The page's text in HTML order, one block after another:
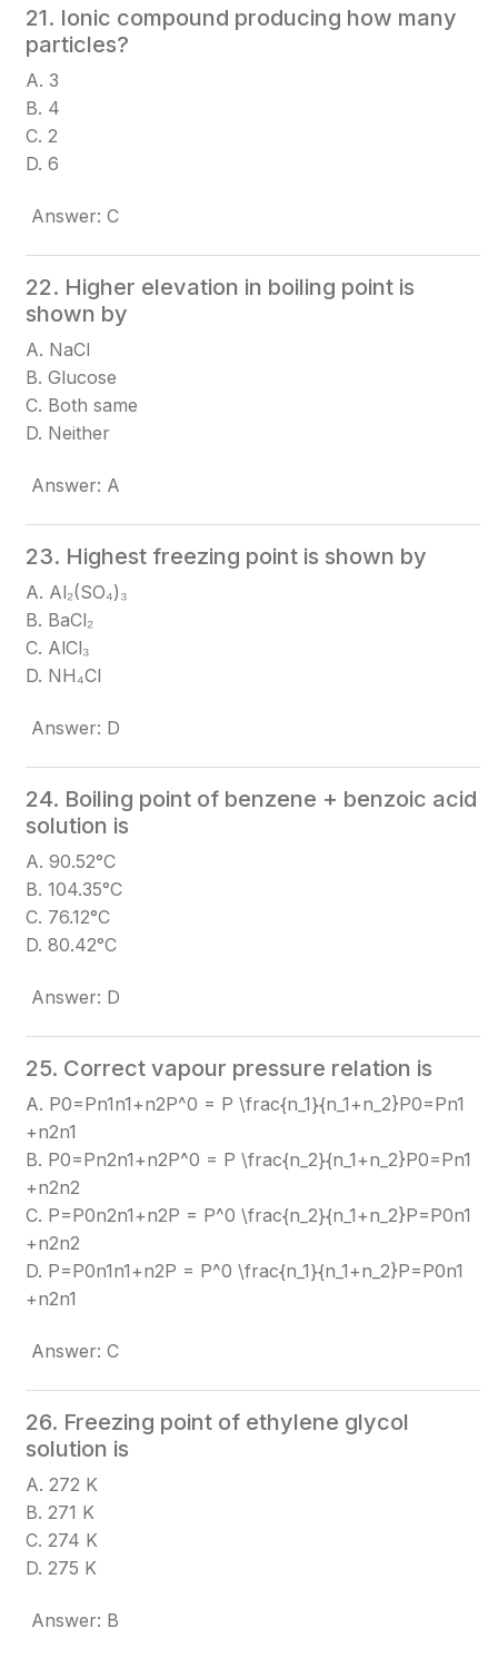
21. Ionic compound producing how many
particles?
A. 3
B. 4
C. 2
D. 6
Answer: C
22. Higher elevation in boiling point is
shown by
A. NaCl
B. Glucose
C. Both same
D. Neither
Answer: A
23. Highest freezing point is shown by
A. Al₂(SO₄)₃
B. BaCl₂
C. AlCl₃
D. NH₄Cl
Answer: D
24. Boiling point of benzene + benzoic acid
solution is
A. 90.52°C
B. 104.35°C
C. 76.12°C
D. 80.42°C
Answer: D
25. Correct vapour pressure relation is
A. P0=Pn1n1+n2P^0 = P \frac{n_1}{n_1+n_2}P0=Pn1​
+n2​n1​​
B. P0=Pn2n1+n2P^0 = P \frac{n_2}{n_1+n_2}P0=Pn1​
+n2​n2​​
C. P=P0n2n1+n2P = P^0 \frac{n_2}{n_1+n_2}P=P0n1​
+n2​n2​​
D. P=P0n1n1+n2P = P^0 \frac{n_1}{n_1+n_2}P=P0n1​
+n2​n1​​
Answer: C
26. Freezing point of ethylene glycol
solution is
A. 272 K
B. 271 K
C. 274 K
D. 275 K
Answer: B